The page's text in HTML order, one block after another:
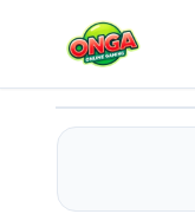
Party Gang